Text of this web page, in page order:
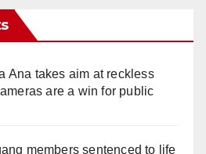
Ana takes aim at reckless
are a win for public
members sentenced to life